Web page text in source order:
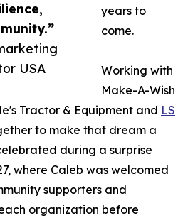
USA
years to
come.
Working with
Make-A-Wish
Tractor & Equipment and LS
to make that dream a
during a surprise
where Caleb was welcomed
supporters and
organization before